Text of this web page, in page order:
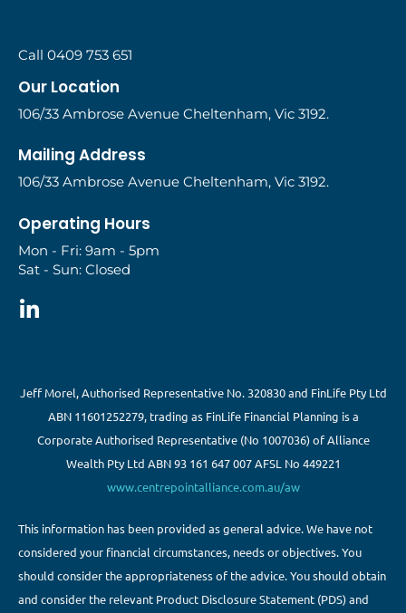
Call 0409 753 651
Our Location
106/33 Ambrose Avenue Cheltenham, Vic 3192.
Mailing Address
106/33 Ambrose Avenue Cheltenham, Vic 3192.
Operating Hours
Mon - Fri: 9am - 5pm
Sat - Sun: Closed
Jeff Morel, Authorised Representative No. 320830 and FinLife Pty Ltd
ABN 11601252279, trading as FinLife Financial Planning is a
Corporate Authorised Representative (No 1007036) of Alliance
Wealth Pty Ltd ABN 93 161 647 007 AFSL No 449221
www.centrepointalliance.com.au/aw
This information has been provided as general advice. We have not
considered your financial circumstances, needs or objectives. You
should consider the appropriateness of the advice. You should obtain
and consider the relevant Product Disclosure Statement (PDS) and